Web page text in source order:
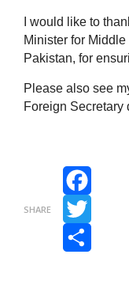
I would like to
Minister for
Pakistan, for
Please also see
Foreign Secretary
SHARE
Facebook
Twitter